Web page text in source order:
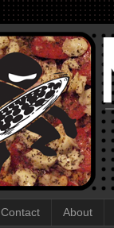
Contact About